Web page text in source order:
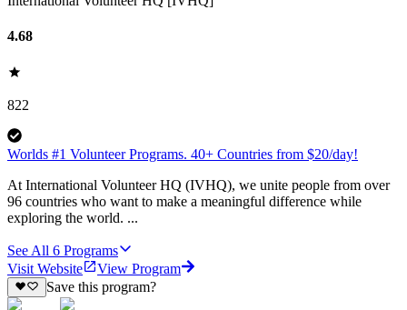
4.68
822
Worlds #1 Volunteer Programs. 40+ Countries from $20/day!
At International Volunteer HQ (IVHQ), we unite people from over
96 countries who want to make a meaningful difference while
exploring the world. ...
See All 6 Programs
Visit Website
View Program
Save this program?